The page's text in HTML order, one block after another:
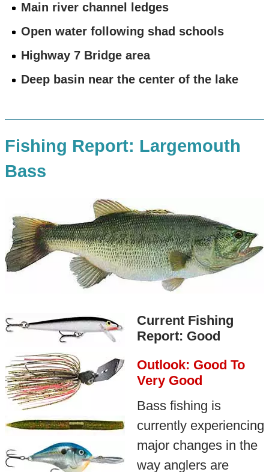
Main river channel ledges
Open water following shad schools
Highway 7 Bridge area
Deep basin near the center of the lake
Fishing Report: Largemouth
Bass
Current Fishing
Report: Good
Outlook: Good To
Very Good
Bass fishing is
currently experiencing
major changes in the
way anglers are